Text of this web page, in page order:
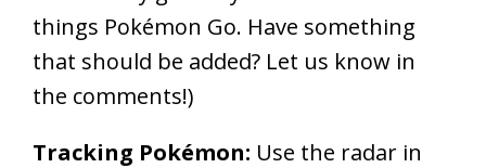
things Pokémon Go. Have something
that should be added? Let us know in
the comments!)
Tracking Pokémon: Use the radar in